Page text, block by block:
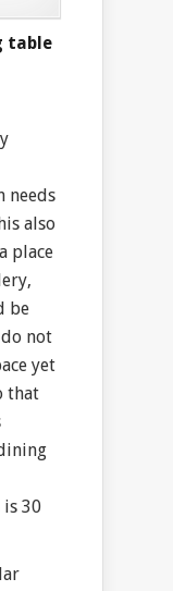
table
needs
also
place
be
not
yet
that
30